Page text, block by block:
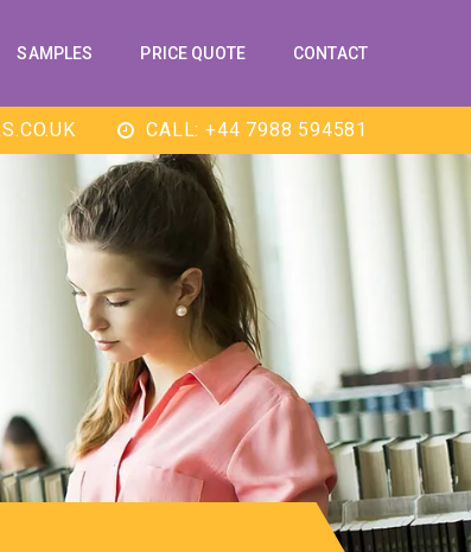
SAMPLES PRICE QUOTE CONTACT
CALL: +44 7988 594581